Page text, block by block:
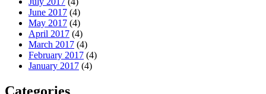
June 2017 (4)
May 2017 (4)
April 2017 (4)
March 2017 (4)
February 2017 (4)
January 2017 (4)